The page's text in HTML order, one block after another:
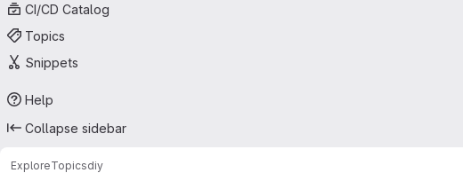
CI/CD Catalog
Topics
Snippets
Help
Collapse sidebar
ExploreTopicsdiy